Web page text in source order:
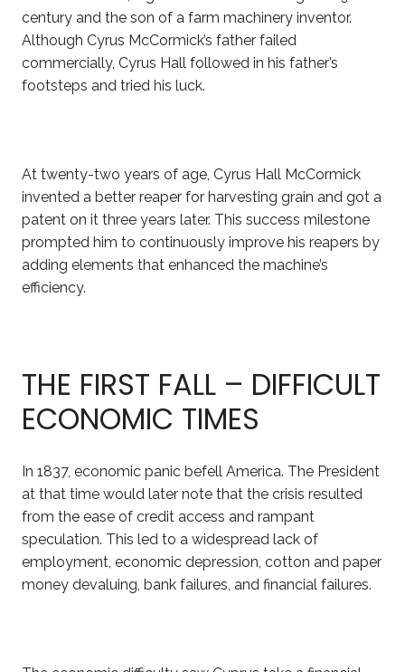
century and the son of a farm machinery inventor.
Although Cyrus McCormick’s father failed
commercially, Cyrus Hall followed in his father’s
footsteps and tried his luck.
At twenty-two years of age, Cyrus Hall McCormick
invented a better reaper for harvesting grain and got a
patent on it three years later. This success milestone
prompted him to continuously improve his reapers by
adding elements that enhanced the machine’s
efficiency.
THE FIRST FALL – DIFFICULT
ECONOMIC TIMES
In 1837, economic panic befell America. The President
at that time would later note that the crisis resulted
from the ease of credit access and rampant
speculation. This led to a widespread lack of
employment, economic depression, cotton and paper
money devaluing, bank failures, and financial failures.